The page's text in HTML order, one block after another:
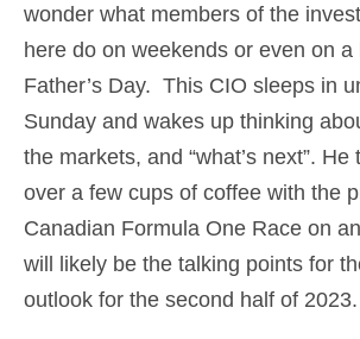
wonder what members of the
here do on weekends or even on a
Father’s Day. This CIO sleeps in
Sunday and wakes up thinking
the markets, and “what’s next”.
over a few cups of coffee with the
Canadian Formula One Race on
will likely be the talking points for
outlook for the second half of 2023.